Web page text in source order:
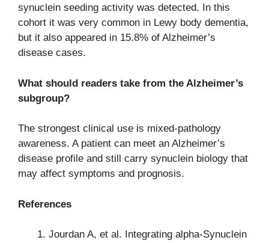
synuclein seeding activity was detected. In this
cohort it was very common in Lewy body dementia,
but it also appeared in 15.8% of Alzheimer’s
disease cases.
What should readers take from the Alzheimer’s
subgroup?
The strongest clinical use is mixed-pathology
awareness. A patient can meet an Alzheimer’s
disease profile and still carry synuclein biology that
may affect symptoms and prognosis.
References
Jourdan A, et al. Integrating alpha-Synuclein